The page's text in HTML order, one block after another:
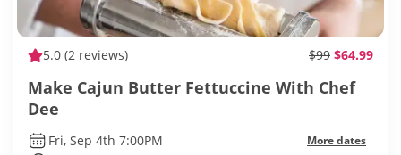
5.0 (2 reviews) $99 $64.99
Make Cajun Butter Fettuccine With Chef
Dee
Fri, Sep 4th 7:00PM More dates